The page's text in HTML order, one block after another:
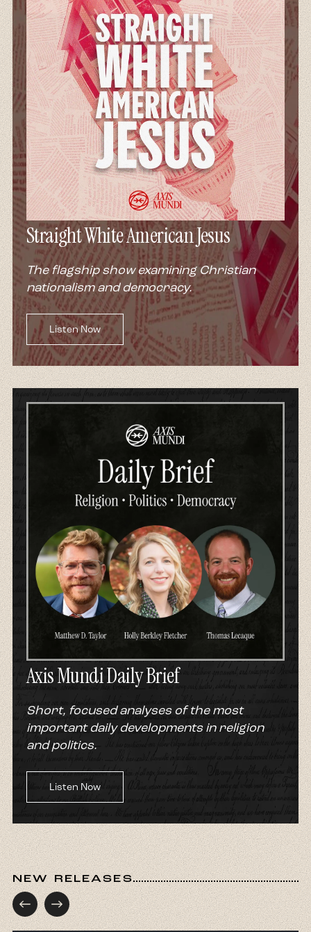
Straight White American Jesus
The flagship show examining Christian
nationalism and democracy.
Listen Now
Axis Mundi Daily Brief
Short, focused analyses of the most
important daily developments in religion
and politics.
Listen Now
NEW RELEASES